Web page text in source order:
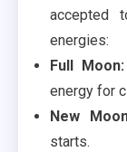
accepted
energies:
Full Moon:
energy for
New
starts.